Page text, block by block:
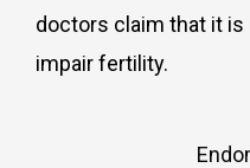
doctors claim that it is
impair fertility.